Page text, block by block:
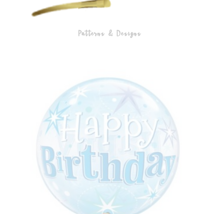
Patterns & Designs